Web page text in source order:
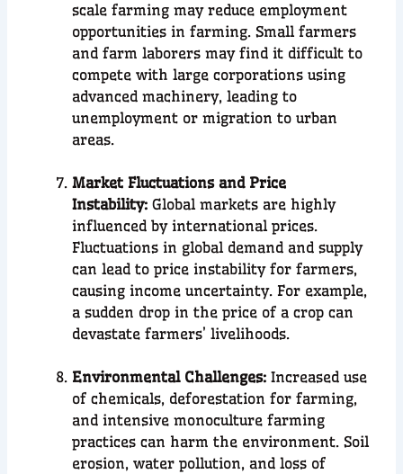
scale farming may reduce employment
opportunities in farming. Small farmers
and farm laborers may find it difficult to
compete with large corporations using
advanced machinery, leading to
unemployment or migration to urban
areas.
Market Fluctuations and Price
Instability:Global markets are highly
influenced by international prices.
Fluctuations in global demand and supply
can lead to price instability for farmers,
causing income uncertainty. For example,
a sudden drop in the price of a crop can
devastate farmers’ livelihoods.
Environmental Challenges:Increased use
of chemicals, deforestation for farming,
and intensive monoculture farming
practices can harm the environment. Soil
erosion, water pollution, and loss of